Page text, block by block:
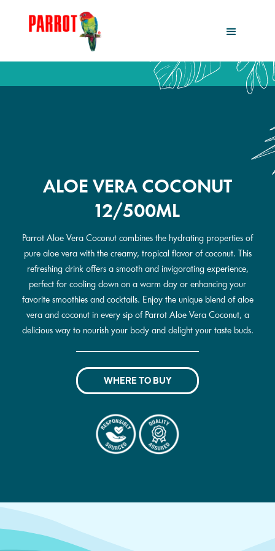
ALOE VERA COCONUT
12/500ML
Parrot Aloe Vera Coconut combines the hydrating properties of
pure aloe vera with the creamy, tropical flavor of coconut. This
refreshing drink offers a smooth and invigorating experience,
perfect for cooling down on a warm day or enhancing your
favorite smoothies and cocktails. Enjoy the unique blend of aloe
vera and coconut in every sip of Parrot Aloe Vera Coconut, a
delicious way to nourish your body and delight your taste buds.
WHERE TO BUY